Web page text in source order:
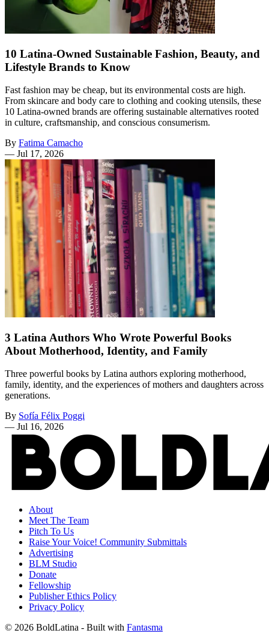
10 Latina-Owned Sustainable Fashion, Beauty, and
Lifestyle Brands to Know
Fast fashion may be cheap, but its environmental costs are high.
From skincare and body care to clothing and cooking utensils, these
10 Latina-owned brands are offering sustainable alternatives rooted
in culture, craftsmanship, and conscious consumerism.
By Fatima Camacho
— Jul 17, 2026
3 Latina Authors Who Wrote Powerful Books
About Motherhood, Identity, and Family
Three powerful books by Latina authors exploring motherhood,
family, identity, and the experiences of mothers and daughters across
generations.
By Sofía Félix Poggi
— Jul 16, 2026
About
Meet The Team
Pitch To Us
Raise Your Voice! Community Submittals
Advertising
BLM Studio
Donate
Fellowship
Publisher Ethics Policy
Privacy Policy
© 2026 BoldLatina - Built with Fantasma